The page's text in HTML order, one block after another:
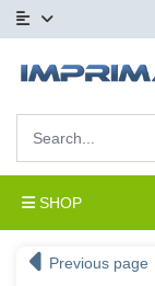
SHOP
Previous page